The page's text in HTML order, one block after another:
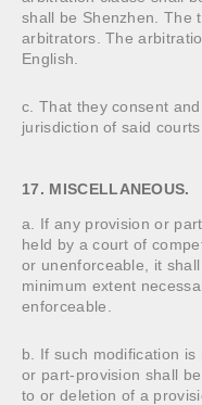
shall be Shenzhen. The
arbitrators. The
English.
c. That they consent
jurisdiction of said
17. MISCELLANEOUS.
a. If any provision or
held by a court of
or unenforceable, it
minimum extent
enforceable.
b. If such modification
or part-provision shall
to or deletion of a